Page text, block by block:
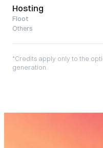
Hosting
Floot
Others
*Credits apply only to the
generation.